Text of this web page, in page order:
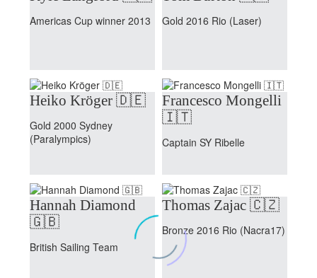
Americas Cup winner 2013 Gold 2016 Rio (Laser)
Heiko Kröger 🇩🇪
Gold 2000 Sydney
(Paralympics)
Francesco Mongelli
🇮🇹
Captain SY Ribelle
Hannah Diamond
🇬🇧
British Sailing Team
Thomas Zajac 🇨🇿
Bronze 2016 Rio (Nacra17)